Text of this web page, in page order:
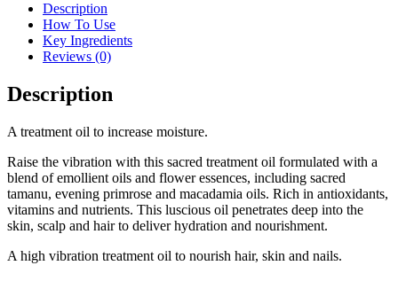
Description
How To Use
Key Ingredients
Reviews (0)
Description
A treatment oil to increase moisture.
Raise the vibration with this sacred treatment oil formulated with a
blend of emollient oils and flower essences, including sacred
tamanu, evening primrose and macadamia oils. Rich in antioxidants,
vitamins and nutrients. This luscious oil penetrates deep into the
skin, scalp and hair to deliver hydration and nourishment.
A high vibration treatment oil to nourish hair, skin and nails.